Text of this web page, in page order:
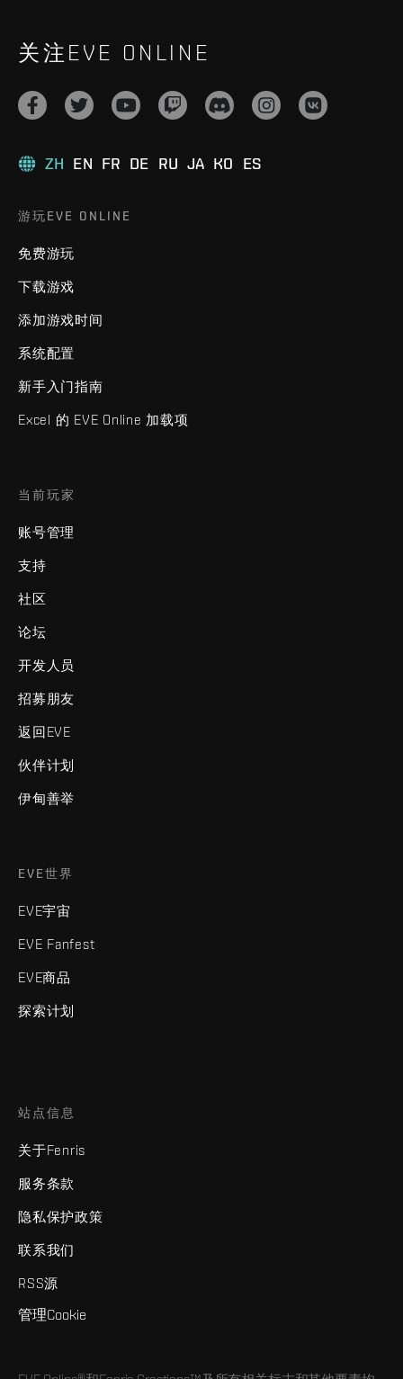
关注EVE ONLINE
ZH EN FR DE RU JA KO ES
游玩EVE ONLINE
免费游玩
下载游戏
添加游戏时间
系统配置
新手入门指南
Excel 的 EVE Online 加载项
当前玩家
账号管理
支持
社区
论坛
开发人员
招募朋友
返回EVE
伙伴计划
伊甸善举
EVE世界
EVE宇宙
EVE Fanfest
EVE商品
探索计划
站点信息
关于Fenris
服务条款
隐私保护政策
联系我们
RSS源
管理Cookie